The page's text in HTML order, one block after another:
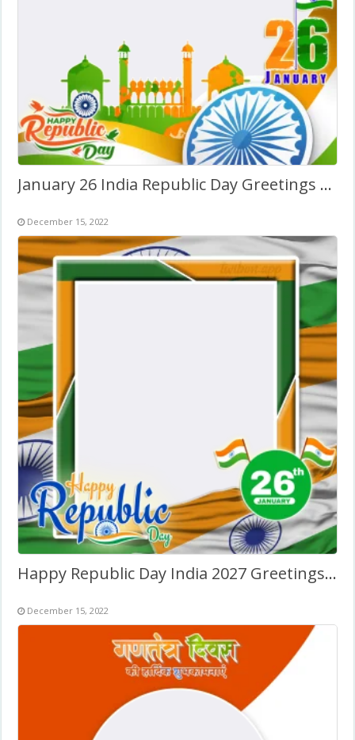
January 26 India Republic Day Greetings Photo Background
December 15, 2022
Happy Republic Day India 2027 Greetings Photo Frame
December 15, 2022